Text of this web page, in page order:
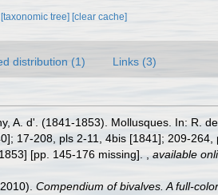
[taxonomic tree] [clear cache]
distribution (1) Links (3)
A. d'. (1841-1853). Mollusques. In: R.
17-208, pls 2-11, 4bis [1841]; 209-
[pp. 145-176 missing].
available
Compendium of bivalves. A full-